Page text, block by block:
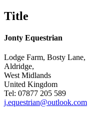
Title
Jonty Equestrian
Lodge Farm, Bosty Lane,
Aldridge,
West Midlands
United Kingdom
Tel: 07877 205 589
j.equestrian@outlook.com